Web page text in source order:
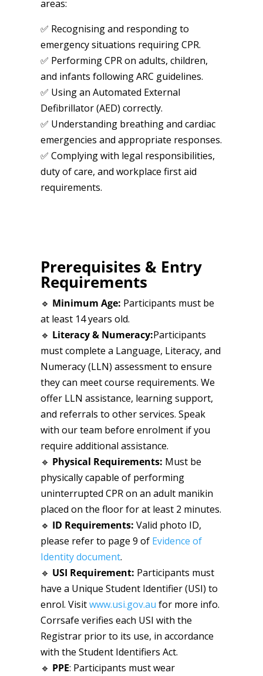
areas:
✅ Recognising and responding to
emergency situations requiring CPR.
✅ Performing CPR on adults, children,
and infants following ARC guidelines.
✅ Using an Automated External
Defibrillator (AED) correctly.
✅ Understanding breathing and cardiac
emergencies and appropriate responses.
✅ Complying with legal responsibilities,
duty of care, and workplace first aid
requirements.
Prerequisites & Entry
Requirements
🔹 Minimum Age: Participants must be
at least 14 years old.
🔹 Literacy & Numeracy:Participants
must complete a Language, Literacy, and
Numeracy (LLN) assessment to ensure
they can meet course requirements. We
offer LLN assistance, learning support,
and referrals to other services. Speak
with our team before enrolment if you
require additional assistance.
🔹 Physical Requirements: Must be
physically capable of performing
uninterrupted CPR on an adult manikin
placed on the floor for at least 2 minutes.
🔹 ID Requirements: Valid photo ID,
please refer to page 9 of Evidence of
Identity document.
🔹 USI Requirement: Participants must
have a Unique Student Identifier (USI) to
enrol. Visitwww.usi.gov.au for more info.
Corrsafe verifies each USI with the
Registrar prior to its use, in accordance
with the Student Identifiers Act.
🔹 PPE: Participants must wear